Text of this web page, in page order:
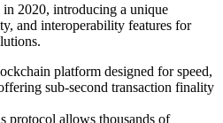
2020, introducing a unique
and interoperability features for
platform designed for speed,
sub-second transaction finality
protocol allows thousands of